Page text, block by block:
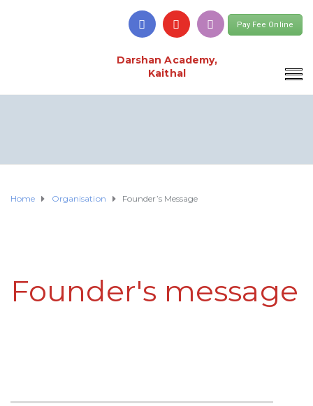
Pay Fee Online
Darshan Academy,
Kaithal
Home Organisation Founder’s Message
Founder's message